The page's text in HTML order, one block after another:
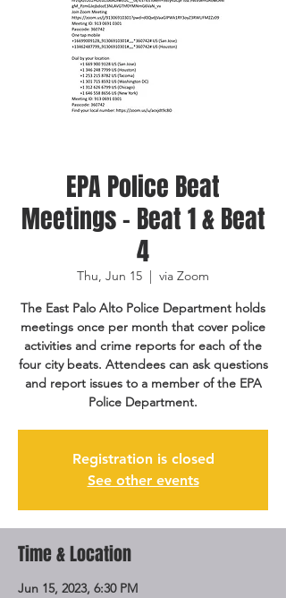
EPA Police Beat
Meetings - Beat 1 & Beat
4
Thu, Jun 15
  |
via Zoom
The East Palo Alto Police Department holds
meetings once per month that cover police
activities and crime reports for each of the
four city beats. Attendees can ask questions
and report issues to a member of the EPA
Police Department.
Registration is closed
See other events
Time & Location
Jun 15, 2023, 6:30 PM